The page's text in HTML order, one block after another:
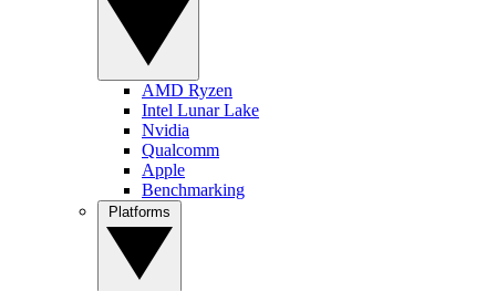
AMD Ryzen
Intel Lunar Lake
Nvidia
Qualcomm
Apple
Benchmarking